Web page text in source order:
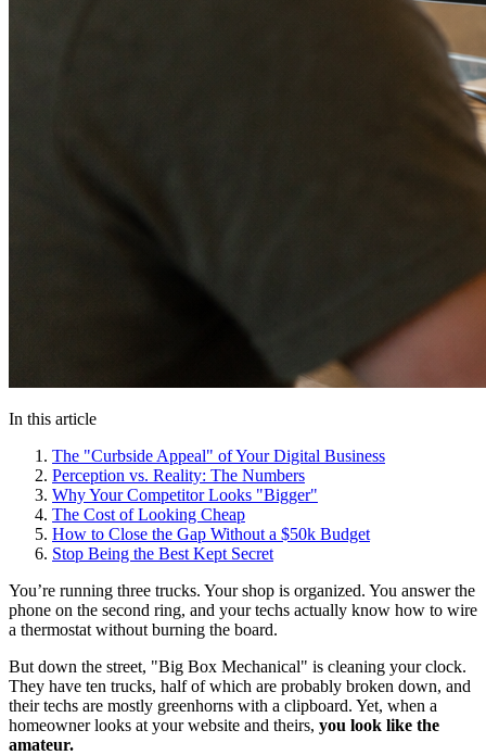
In this article
The "Curbside Appeal" of Your Digital Business
Perception vs. Reality: The Numbers
Why Your Competitor Looks "Bigger"
The Cost of Looking Cheap
How to Close the Gap Without a $50k Budget
Stop Being the Best Kept Secret
You’re running three trucks. Your shop is organized. You answer the
phone on the second ring, and your techs actually know how to wire
a thermostat without burning the board.
But down the street, "Big Box Mechanical" is cleaning your clock.
They have ten trucks, half of which are probably broken down, and
their techs are mostly greenhorns with a clipboard. Yet, when a
homeowner looks at your website and theirs, you look like the
amateur.